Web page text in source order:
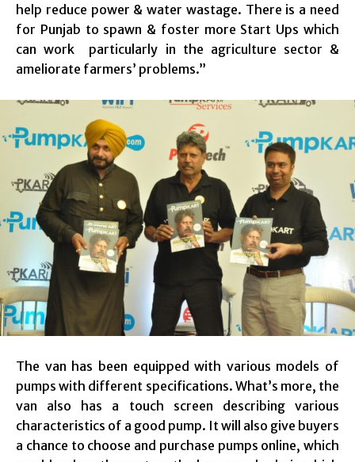
help reduce power & water wastage. There is a need
for Punjab to spawn & foster more Start Ups which
can work particularly in the agriculture sector &
ameliorate farmers’ problems.”
The van has been equipped with various models of
pumps with different specifications. What’s more, the
van also has a touch screen describing various
characteristics of a good pump. It will also give buyers
a chance to choose and purchase pumps online, which